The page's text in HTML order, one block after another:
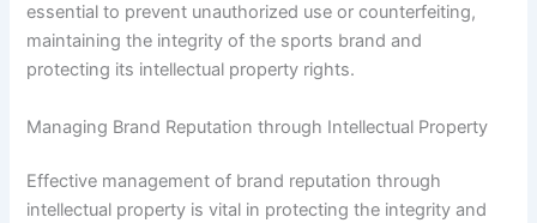
essential to prevent unauthorized use or counterfeiting,
maintaining the integrity of the sports brand and
protecting its intellectual property rights.
Managing Brand Reputation through Intellectual Property
Effective management of brand reputation through
intellectual property is vital in protecting the integrity and